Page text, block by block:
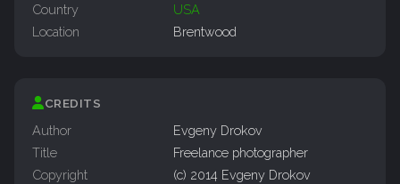
Country
USA
Location
Brentwood
CREDITS
Author
Evgeny Drokov
Title
Freelance photographer
Copyright
(c) 2014 Evgeny Drokov